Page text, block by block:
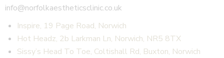
info@norfolkaestheticsclinic.co.uk
Inspire, 19 Page Road, Norwich
Hot Headz, 2b Larkman Ln, Norwich, NR5 8TX
Sissy’s Head To Toe, Coltishall Rd, Buxton, Norwich